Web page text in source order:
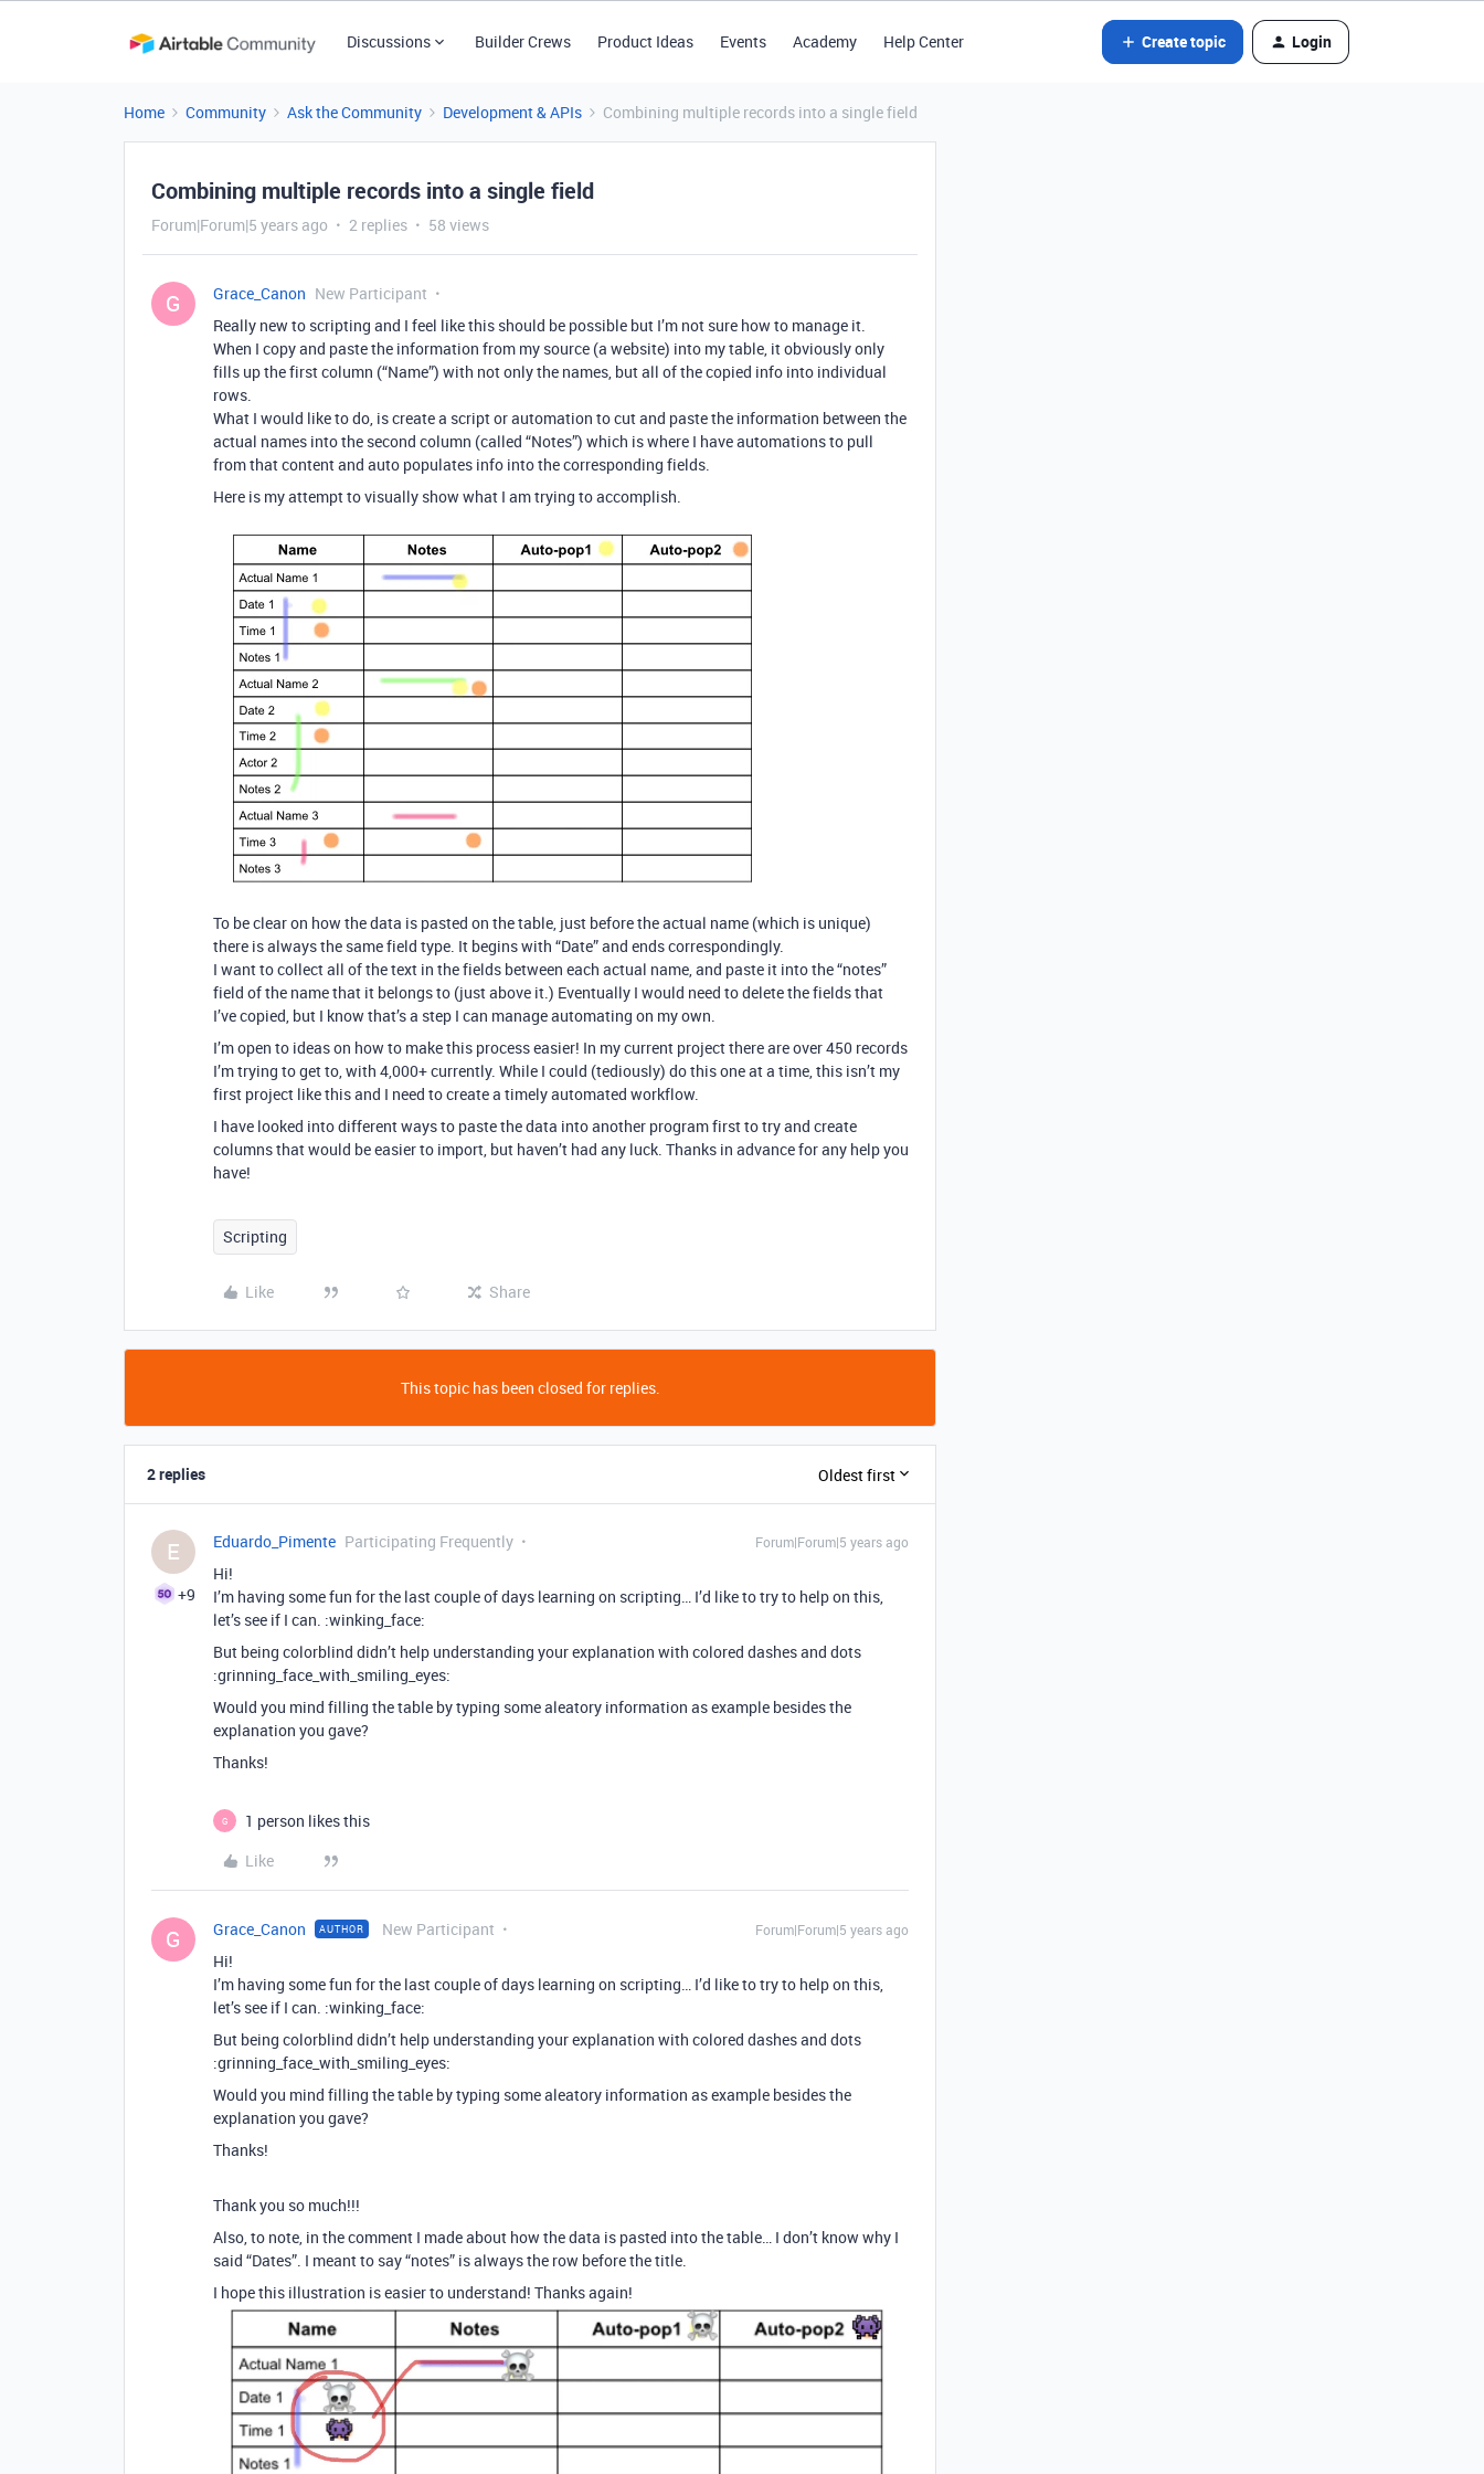
Discussions Builder Crews Product Ideas Events Academy Help Center Create topic Login
Home Community Ask the Community Development & APIs Combining multiple records into a single field
Combining multiple records into a single field
Forum|Forum|5 years ago 2 replies 58 views
G Grace_Canon New Participant
Really new to scripting and I feel like this should be possible but I’m not sure how to manage it.
When I copy and paste the information from my source (a website) into my table, it obviously only
fills up the first column (“Name”) with not only the names, but all of the copied info into individual
rows.
What I would like to do, is create a script or automation to cut and paste the information between the
actual names into the second column (called “Notes”) which is where I have automations to pull
from that content and auto populates info into the corresponding fields.
Here is my attempt to visually show what I am trying to accomplish.
To be clear on how the data is pasted on the table, just before the actual name (which is unique)
there is always the same field type. It begins with “Date” and ends correspondingly.
I want to collect all of the text in the fields between each actual name, and paste it into the “notes”
field of the name that it belongs to (just above it.) Eventually I would need to delete the fields that
I’ve copied, but I know that’s a step I can manage automating on my own.
I’m open to ideas on how to make this process easier! In my current project there are over 450 records
I’m trying to get to, with 4,000+ currently. While I could (tediously) do this one at a time, this isn’t my
first project like this and I need to create a timely automated workflow.
I have looked into different ways to paste the data into another program first to try and create
columns that would be easier to import, but haven’t had any luck. Thanks in advance for any help you
have!
Scripting
Like Share
This topic has been closed for replies.
2 replies Oldest first
E
+9
Eduardo_Pimente Participating Frequently Forum|Forum|5 years ago
Hi!
I’m having some fun for the last couple of days learning on scripting… I’d like to try to help on this,
let’s see if I can. :winking_face:
But being colorblind didn’t help understanding your explanation with colored dashes and dots
:grinning_face_with_smiling_eyes:
Would you mind filling the table by typing some aleatory information as example besides the
explanation you gave?
Thanks!
G
1 person likes this
Like
G Grace_Canon AUTHOR New Participant Forum|Forum|5 years ago
Hi!
I’m having some fun for the last couple of days learning on scripting… I’d like to try to help on this,
let’s see if I can. :winking_face:
But being colorblind didn’t help understanding your explanation with colored dashes and dots
:grinning_face_with_smiling_eyes:
Would you mind filling the table by typing some aleatory information as example besides the
explanation you gave?
Thanks!
Thank you so much!!!
Also, to note, in the comment I made about how the data is pasted into the table… I don’t know why I
said “Dates”. I meant to say “notes” is always the row before the title.
I hope this illustration is easier to understand! Thanks again!